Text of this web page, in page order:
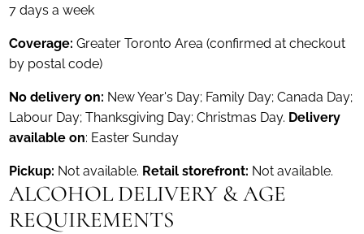
7 days a week
Coverage:Greater Toronto Area (confirmed at checkout
by postal code)
No delivery on: New Year's Day; Family Day; Canada Day;
Labour Day; Thanksgiving Day; Christmas Day. Delivery
available on: Easter Sunday
Pickup: Not available. Retail storefront: Not available.
ALCOHOL DELIVERY & AGE
REQUIREMENTS